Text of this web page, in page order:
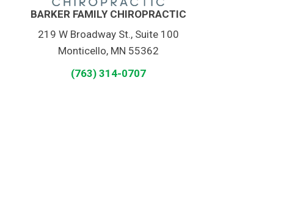
BARKER FAMILY CHIROPRACTIC
219 W Broadway St., Suite 100
Monticello, MN 55362
(763) 314-0707